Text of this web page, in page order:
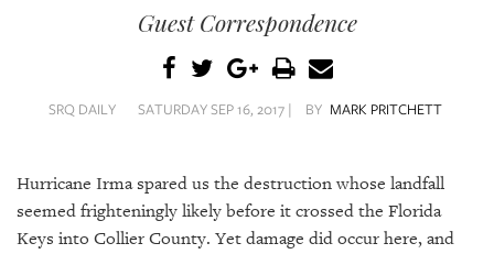
SRQ
DAILY
Guest Correspondence
SRQ DAILY SATURDAY SEP 16, 2017 | BY MARK PRITCHETT
Hurricane Irma spared us the destruction whose landfall
seemed frighteningly likely before it crossed the Florida
Keys into Collier County. Yet damage did occur here, and